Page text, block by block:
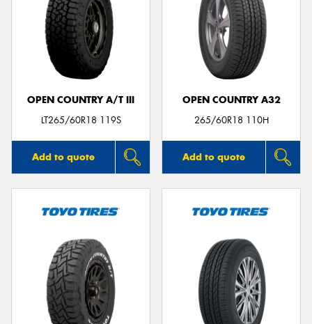
OPEN COUNTRY A/T III
LT265/60R18 119S
Add to quote
OPEN COUNTRY A32
265/60R18 110H
Add to quote